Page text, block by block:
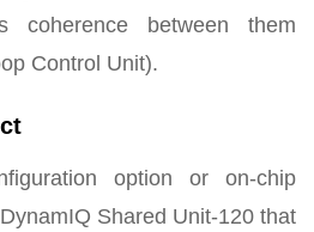
coherence between them
Control Unit).
option or on-chip
Shared Unit-120 that